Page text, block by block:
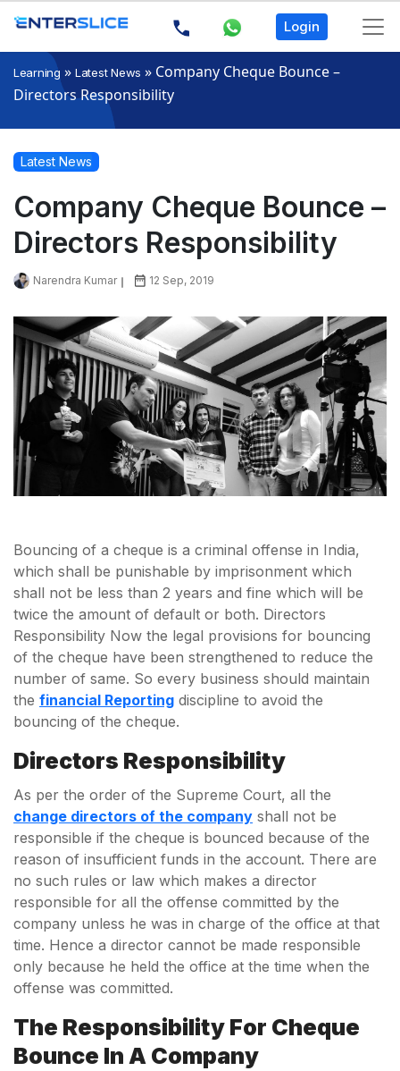
Login
Learning » Latest News » Company Cheque Bounce –
Directors Responsibility
Latest News
Company Cheque Bounce –
Directors Responsibility
Narendra Kumar 12 Sep, 2019
Bouncing of a cheque is a criminal offense in India,
which shall be punishable by imprisonment which
shall not be less than 2 years and fine which will be
twice the amount of default or both. Directors
Responsibility Now the legal provisions for bouncing
of the cheque have been strengthened to reduce the
number of same. So every business should maintain
the financial Reporting discipline to avoid the
bouncing of the cheque.
Directors Responsibility
As per the order of the Supreme Court, all the
change directors of the company shall not be
responsible if the cheque is bounced because of the
reason of insufficient funds in the account. There are
no such rules or law which makes a director
responsible for all the offense committed by the
company unless he was in charge of the office at that
time. Hence a director cannot be made responsible
only because he held the office at the time when the
offense was committed.
The Responsibility For Cheque
Bounce In A Company